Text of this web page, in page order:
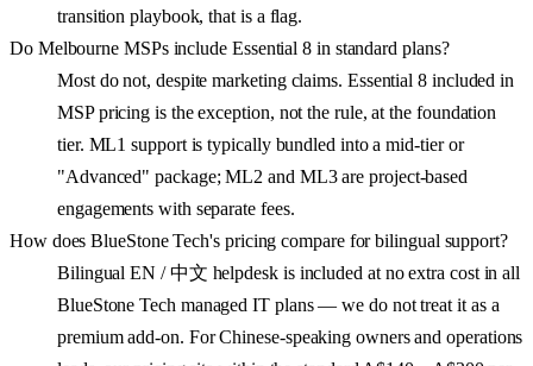
transition playbook, that is a flag.
Do Melbourne MSPs include Essential 8 in standard plans?
Most do not, despite marketing claims. Essential 8 included in
MSP pricing is the exception, not the rule, at the foundation
tier. ML1 support is typically bundled into a mid-tier or
"Advanced" package; ML2 and ML3 are project-based
engagements with separate fees.
How does BlueStone Tech's pricing compare for bilingual support?
Bilingual EN / 中文 helpdesk is included at no extra cost in all
BlueStone Tech managed IT plans — we do not treat it as a
premium add-on. For Chinese-speaking owners and operations